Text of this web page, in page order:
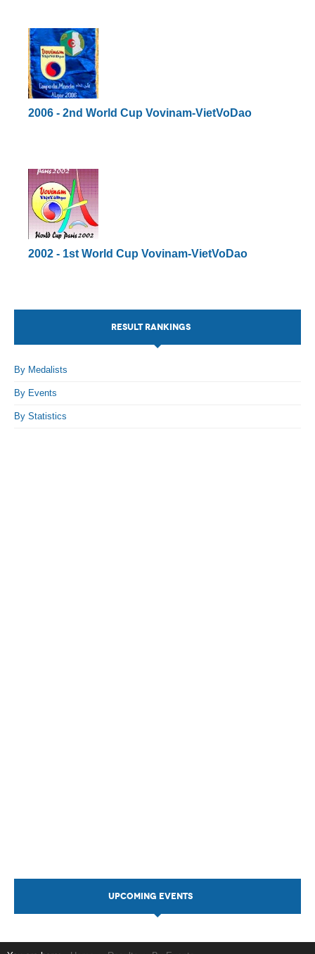
2006 - 2nd World Cup Vovinam-VietVoDao
2002 - 1st World Cup Vovinam-VietVoDao
RESULT RANKINGS
By Medalists
By Events
By Statistics
UPCOMING EVENTS